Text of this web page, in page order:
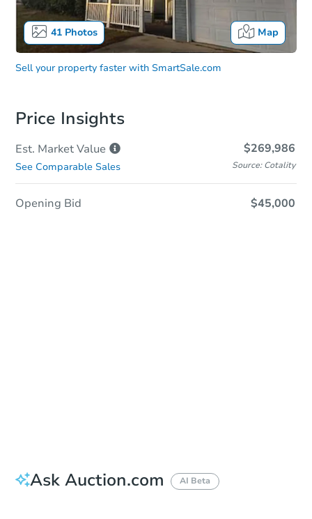
41Photos Map
Sell your property faster with SmartSale.com
Price Insights
Est. MarketValue $269,986
See Comparable Sales Source: Cotality
Opening Bid $45,000
Ask Auction.com AI Beta